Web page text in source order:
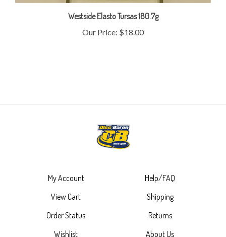
Westside Elasto Tursas 180.7g
Our Price: $18.00
View Cart
Shipping
Returns